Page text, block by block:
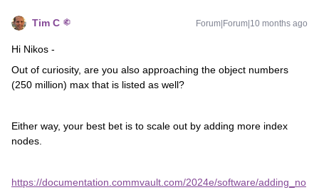
Tim C Forum|Forum|10 months ago
Hi Nikos -
Out of curiosity, are you also approaching the object numbers
(250 million) max that is listed as well?
Either way, your best bet is to scale out by adding more index
nodes.
https://documentation.commvault.com/2024e/software/adding_no